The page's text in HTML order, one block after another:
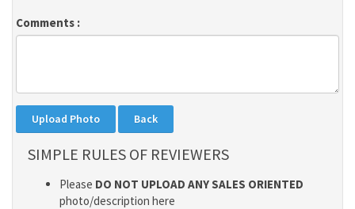
Comments :
SIMPLE RULES OF REVIEWERS
Please DO NOT UPLOAD ANY SALES ORIENTED
photo/description here